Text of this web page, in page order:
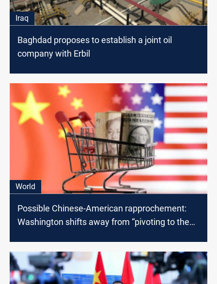
Iraq
Baghdad proposes to establish a joint oil
company with Erbil
World
Possible Chinese-American rapprochement:
Washington shifts away from “pivoting to the